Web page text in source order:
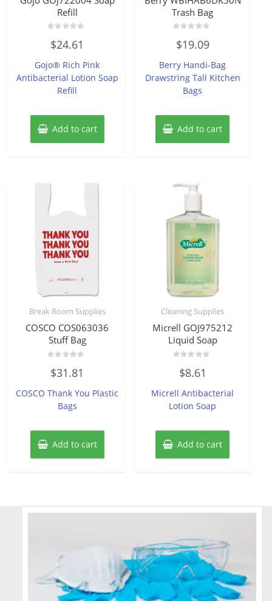
Refill
0
out
5
$24.61
Gojo® Rich Pink
Antibacterial Lotion Soap
Refill
Add to cart
Trash Bag
0
out
5
$19.09
Berry Handi-Bag
Drawstring Tall Kitchen
Bags
Add to cart
Break Room Supplies
COSCO COS063036
Stuff Bag
0
out
$31.81
COSCO Thank You Plastic
Bags
Add to cart
Cleaning Supplies
Micrell GOJ975212
Liquid Soap
out
5
$8.61
Micrell Antibacterial
Lotion Soap
Add to cart